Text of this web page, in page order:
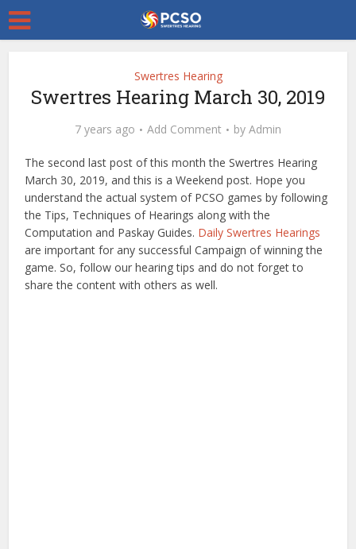
Swertres Hearing
Swertres Hearing March 30, 2019
7 years ago Add Comment by Admin
The second last post of this month the Swertres Hearing
March 30, 2019, and this is a Weekend post. Hope you
understand the actual system of PCSO games by following
the Tips, Techniques of Hearings along with the
Computation and Paskay Guides. Daily Swertres Hearings
are important for any successful Campaign of winning the
game. So, follow our hearing tips and do not forget to
share the content with others as well.